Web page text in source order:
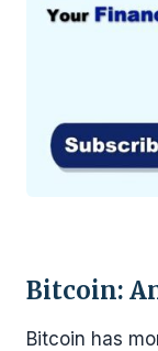
Bitcoin:
Bitcoin has